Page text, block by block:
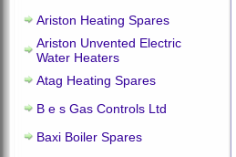
Ariston Heating Spares
Ariston Unvented Electric
Water Heaters
Atag Heating Spares
B e s Gas Controls Ltd
Baxi Boiler Spares